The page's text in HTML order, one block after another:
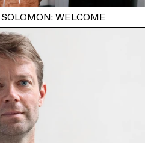
WELCOME